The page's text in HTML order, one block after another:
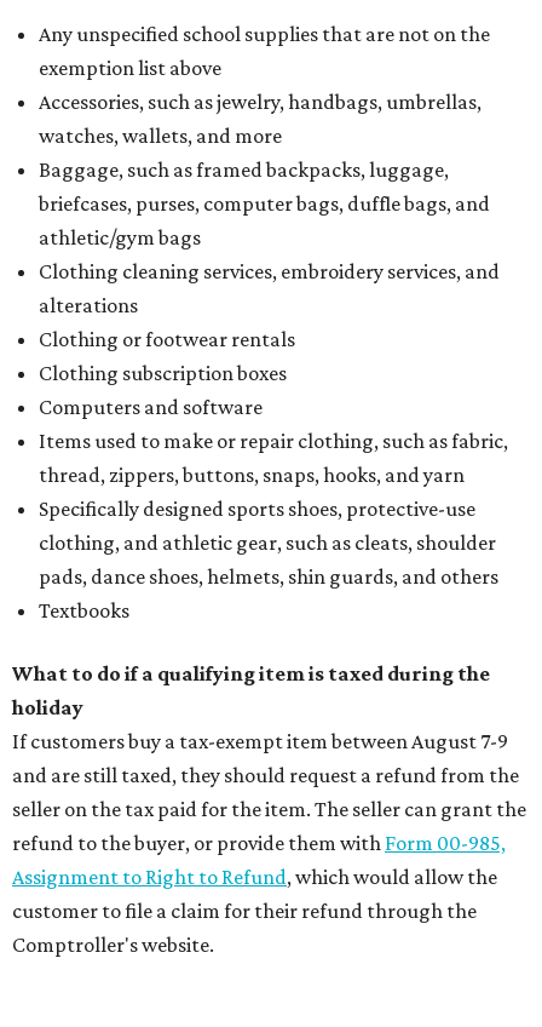
Any unspecified school supplies that are not on the
exemption list above
Accessories, such as jewelry, handbags, umbrellas,
watches, wallets, and more
Baggage, such as framed backpacks, luggage,
briefcases, purses, computer bags, duffle bags, and
athletic/gym bags
Clothing cleaning services, embroidery services, and
alterations
Clothing or footwear rentals
Clothing subscription boxes
Computers and software
Items used to make or repair clothing, such as fabric,
thread, zippers, buttons, snaps, hooks, and yarn
Specifically designed sports shoes, protective-use
clothing, and athletic gear, such as cleats, shoulder
pads, dance shoes, helmets, shin guards, and others
Textbooks
What to do if a qualifying item is taxed during the
holiday
If customers buy a tax-exempt item between August 7-9
and are still taxed, they should request a refund from the
seller on the tax paid for the item. The seller can grant the
refund to the buyer, or provide them with Form 00-985,
Assignment to Right to Refund, which would allow the
customer to file a claim for their refund through the
Comptroller's website.